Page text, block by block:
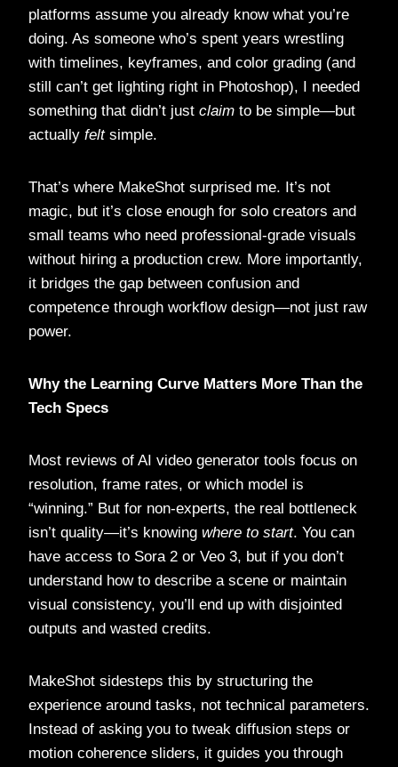
platforms assume you already know what you’re
doing. As someone who’s spent years wrestling
with timelines, keyframes, and color grading (and
still can’t get lighting right in Photoshop), I needed
something that didn’t just claim to be simple—but
actually feltsimple.
That’s where MakeShot surprised me. It’s not
magic, but it’s close enough for solo creators and
small teams who need professional-grade visuals
without hiring a production crew. More importantly,
it bridges the gap between confusion and
competence through workflow design—not just raw
power.
Why the Learning Curve Matters More Than the
Tech Specs
Most reviews of AI video generator tools focus on
resolution, frame rates, or which model is
“winning.” But for non-experts, the real bottleneck
isn’t quality—it’s knowing where to start. You can
have access to Sora 2 or Veo 3, but if you don’t
understand how to describe a scene or maintain
visual consistency, you’ll end up with disjointed
outputs and wasted credits.
MakeShot sidesteps this by structuring the
experience around tasks, not technical parameters.
Instead of asking you to tweak diffusion steps or
motion coherence sliders, it guides you through